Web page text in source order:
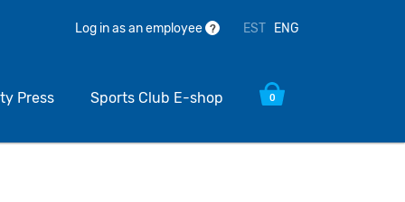
Log in as an employee ? EST ENG
Press Sports Club E-shop 0